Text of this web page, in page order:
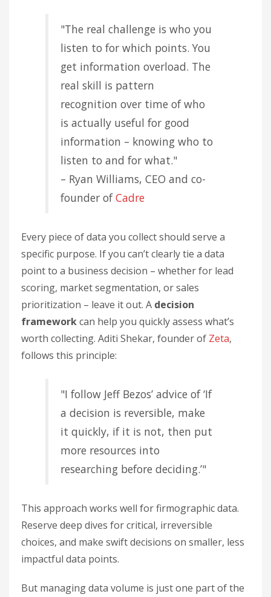
"The real challenge is who you
listen to for which points. You
get information overload. The
real skill is pattern
recognition over time of who
is actually useful for good
information – knowing who to
listen to and for what."
– Ryan Williams, CEO and co-
founder ofCadre
Every piece of data you collect should serve a
specific purpose. If you can’t clearly tie a data
point to a business decision – whether for lead
scoring, market segmentation, or sales
prioritization – leave it out. A decision
frameworkcan help you quickly assess what’s
worth collecting. Aditi Shekar, founder of Zeta,
follows this principle:
"I follow Jeff Bezos’ advice of ‘If
a decision is reversible, make
it quickly, if it is not, then put
more resources into
researching before deciding.’"
This approach works well for firmographic data.
Reserve deep dives for critical, irreversible
choices, and make swift decisions on smaller, less
impactful data points.
But managing data volume is just one part of the